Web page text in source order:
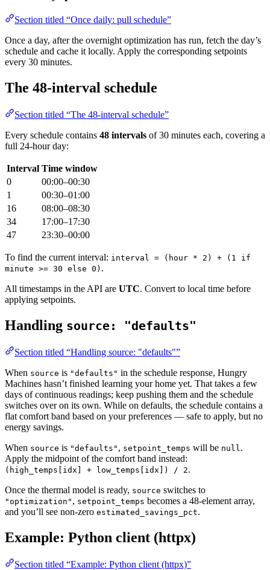
Section titled “Once daily: pull schedule”
Once a day, after the overnight optimization has run, fetch the day’s
schedule and cache it locally. Apply the corresponding setpoints
every 30 minutes.
The 48-interval schedule
Section titled “The 48-interval schedule”
Every schedule contains 48 intervals of 30 minutes each, covering a
full 24-hour day:
Interval Time window
0
00:00–00:30
1
00:30–01:00
16
08:00–08:30
34
17:00–17:30
47
23:30–00:00
To find the current interval: interval = (hour * 2) + (1 if
minute >= 30 else 0) .
All timestamps in the API are UTC. Convert to local time before
applying setpoints.
Handling source: "defaults"
Section titled “Handling source: "defaults"”
When source is "defaults" in the schedule response, Hungry
Machines hasn’t finished learning your home yet. That takes a few
days of continuous readings; keep pushing them and the schedule
switches over on its own. While on defaults, the schedule contains a
flat comfort band based on your preferences — safe to apply, but no
energy savings.
When source is "defaults" , setpoint_temps will be null .
Apply the midpoint of the comfort band instead:
(high_temps[idx] + low_temps[idx]) / 2.
Once the thermal model is ready, source switches to
"optimization" , setpoint_temps becomes a 48-element array,
and you’ll see non-zero estimated_savings_pct.
Example: Python client (httpx)
Section titled “Example: Python client (httpx)”